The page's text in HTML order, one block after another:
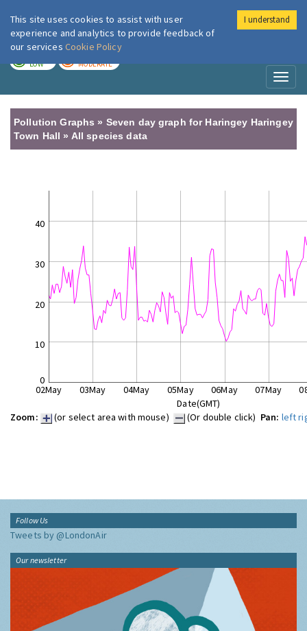
London Air
LOW MODERATE
Pollution Graphs » Seven day graph for Haringey Haringey
Town Hall » All species data
0
10
20
30
40
02May 03May 04May 05May 06May 07May
Date(GMT)
Zoom:
(or select area with mouse) (Or double click) Pan: left
Follow Us
Tweets by @LondonAir
Our newsletter
This site uses cookies to assist with user
experience and analytics to provide feedback of
our services Cookie Policy
I understand